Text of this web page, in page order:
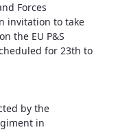
Forces
invitation to take
the EU P&S
for 23th to
by the
in